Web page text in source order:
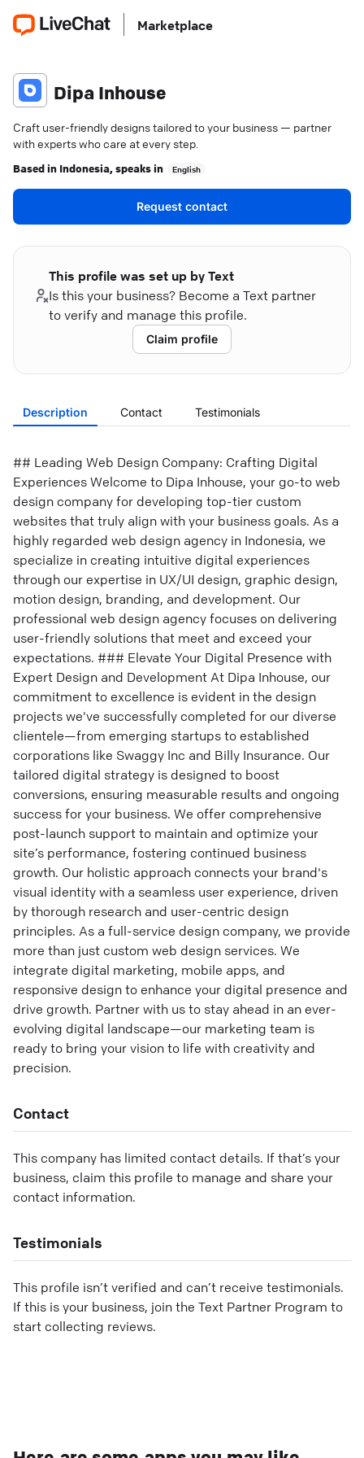
Marketplace
Dipa Inhouse
Craft user-friendly designs tailored to your business — partner
with experts who care at every step.
Based in Indonesia, speaks in English
Request contact
This profile was set up by Text
Is this your business? Become a Text partner
to verify and manage this profile.
Claim profile
Description Contact Testimonials
## Leading Web Design Company: Crafting Digital
Experiences Welcome to Dipa Inhouse, your go-to web
design company for developing top-tier custom
websites that truly align with your business goals. As a
highly regarded web design agency in Indonesia, we
specialize in creating intuitive digital experiences
through our expertise in UX/UI design, graphic design,
motion design, branding, and development. Our
professional web design agency focuses on delivering
user-friendly solutions that meet and exceed your
expectations. ### Elevate Your Digital Presence with
Expert Design and Development At Dipa Inhouse, our
commitment to excellence is evident in the design
projects we've successfully completed for our diverse
clientele—from emerging startups to established
corporations like Swaggy Inc and Billy Insurance. Our
tailored digital strategy is designed to boost
conversions, ensuring measurable results and ongoing
success for your business. We offer comprehensive
post-launch support to maintain and optimize your
site’s performance, fostering continued business
growth. Our holistic approach connects your brand's
visual identity with a seamless user experience, driven
by thorough research and user-centric design
principles. As a full-service design company, we provide
more than just custom web design services. We
integrate digital marketing, mobile apps, and
responsive design to enhance your digital presence and
drive growth. Partner with us to stay ahead in an ever-
evolving digital landscape—our marketing team is
ready to bring your vision to life with creativity and
precision.
Contact
This company has limited contact details. If that’s your
business, claim this profile to manage and share your
contact information.
Testimonials
This profile isn’t verified and can’t receive testimonials.
If this is your business, join the Text Partner Program to
start collecting reviews.